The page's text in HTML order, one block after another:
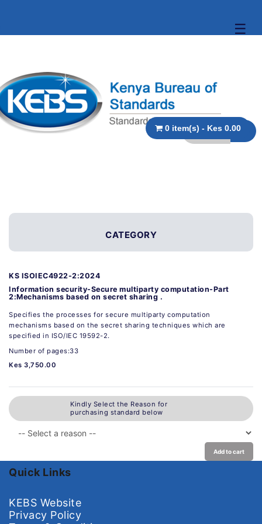
☰
0 item(s) - Kes 0.00
CATEGORY
KS ISOIEC4922-2:2024
Information security-Secure multiparty computation-Part
2:Mechanisms based on secret sharing .
Specifies the processes for secure multiparty computation
mechanisms based on the secret sharing techniques which are
specified in ISO/IEC 19592-2.
Number of pages:33
Kes 3,750.00
Kindly Select the Reason for
purchasing standard below
Add to cart
Quick Links
KEBS Website
Privacy Policy